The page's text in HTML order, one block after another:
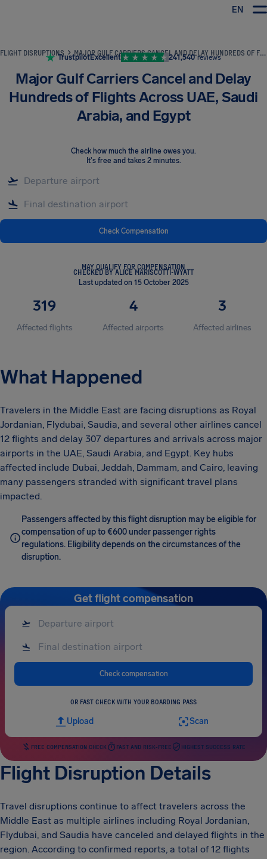
EN
FLIGHT DISRUPTIONS MAJOR GULF CARRIERS CANCEL AND DELAY HUNDREDS OF FLIGHTS ACROSS UAE, SAUDI ARABIA, AND EGYPT
TrustpilotExcellent 241,540 reviews
Major Gulf Carriers Cancel and Delay
Hundreds of Flights Across UAE, Saudi
Arabia, and Egypt
Check how much the airline owes you.
It's free and takes 2 minutes.
Check Compensation
MAY QUALIFY FOR COMPENSATION
CHECKED BY ALICE MARISCOTTI-WYATT
Last updated on 15 October 2025
319
Affected flights
4
Affected airports
3
Affected airlines
What Happened
Travelers in the Middle East are facing disruptions as Royal
Jordanian, Flydubai, Saudia, and several other airlines cancel
12 flights and delay 307 departures and arrivals across major
airports in the UAE, Saudi Arabia, and Egypt. Key hubs
affected include Dubai, Jeddah, Dammam, and Cairo, leaving
many passengers stranded with significant travel plans
impacted.
Passengers affected by this flight disruption may be eligible for
compensation of up to €600 under passenger rights
regulations. Eligibility depends on the circumstances of the
disruption.
Get flight compensation
Check compensation
OR FAST CHECK WITH YOUR BOARDING PASS
Upload Scan
FREE COMPENSATION CHECK FAST AND RISK-FREE HIGHEST SUCCESS RATE
Flight Disruption Details
Travel disruptions continue to affect travelers across the
Middle East as multiple airlines including Royal Jordanian,
Flydubai, and Saudia have canceled and delayed flights in the
region. According to confirmed reports, a total of 12 flights